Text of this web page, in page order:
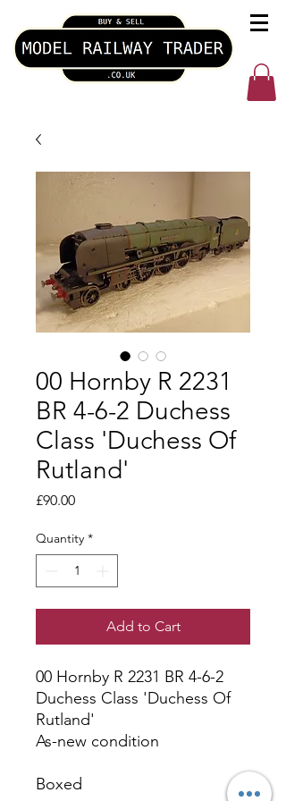
00 Hornby R 2231
BR 4-6-2 Duchess
Class 'Duchess Of
Rutland'
£90.00Price
Quantity *
Add to Cart
00 Hornby R 2231 BR 4-6-2
Duchess Class 'Duchess Of
Rutland'
As-new condition
Boxed